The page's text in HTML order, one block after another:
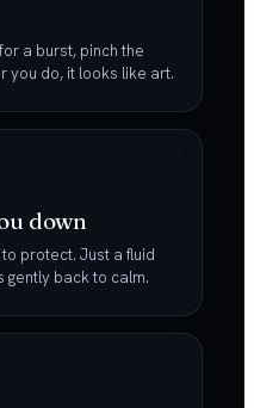
a burst, pinch the
you do, it looks like art.
down
protect. Just a fluid
back to calm.